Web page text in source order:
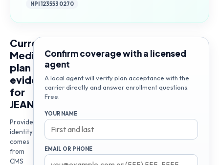
NPI1235530270
Current
Medicare
plan
evidence
for
JEANNETTE
Provider
identity
comes
from
CMS
Confirm coverage with a licensed
agent
A local agent will verify plan acceptance with the
carrier directly and answer enrollment questions.
Free.
YOUR NAME
EMAIL OR PHONE